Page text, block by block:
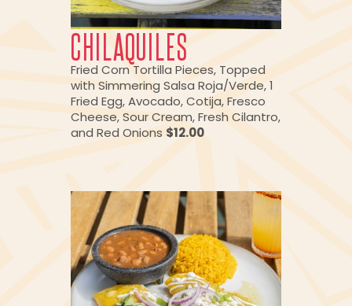
CHILAQUILES
Fried Corn Tortilla Pieces, Topped
with Simmering Salsa Roja/Verde, 1
Fried Egg, Avocado, Cotija, Fresco
Cheese, Sour Cream, Fresh Cilantro,
and Red Onions $12.00